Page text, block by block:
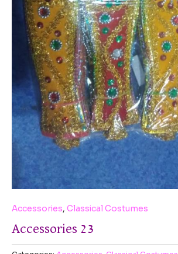
Accessories, Classical Costumes
Accessories 23